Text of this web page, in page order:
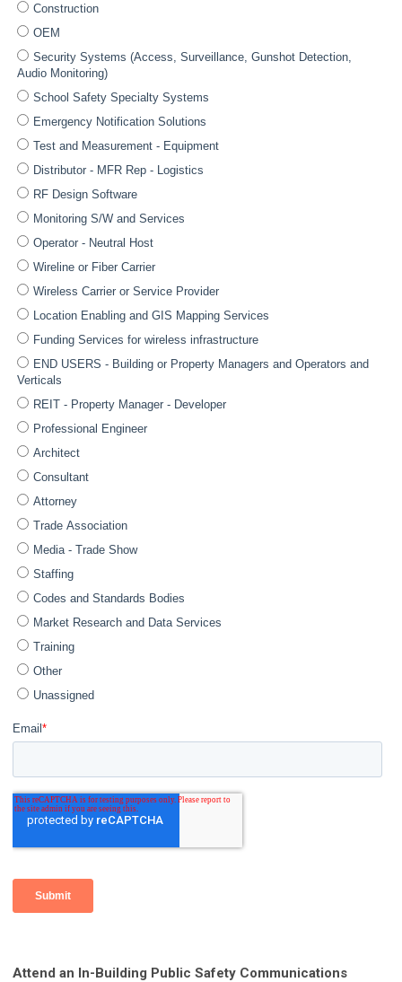
Attend an In-Building Public Safety Communications